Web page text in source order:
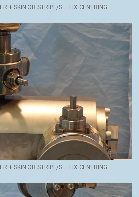
+ SKIN OR STRIPE/S – FIX CENTRING
+ SKIN OR STRIPE/S – FIX CENTRING